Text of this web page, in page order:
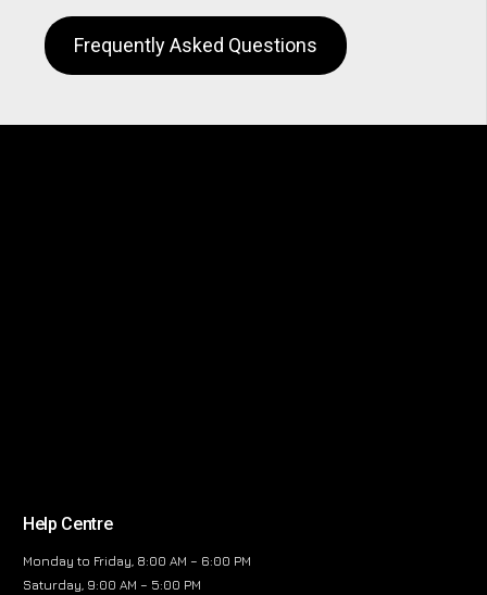
Frequently Asked Questions
Help Centre
Monday to Friday, 8:00 AM – 6:00 PM
Saturday, 9:00 AM – 5:00 PM